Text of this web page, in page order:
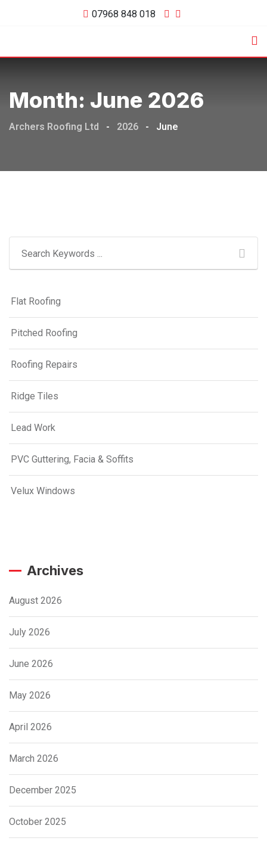
07968 848 018
Month: June 2026
Archers Roofing Ltd - 2026 - June
Flat Roofing
Pitched Roofing
Roofing Repairs
Ridge Tiles
Lead Work
PVC Guttering, Facia & Soffits
Velux Windows
Archives
August 2026
July 2026
June 2026
May 2026
April 2026
March 2026
December 2025
October 2025